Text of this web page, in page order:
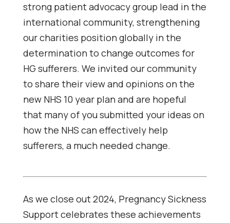
strong patient advocacy group lead in the
international community, strengthening
our charities position globally in the
determination to change outcomes for
HG sufferers. We invited our community
to share their view and opinions on the
new NHS 10 year plan and are hopeful
that many of you submitted your ideas on
how the NHS can effectively help
sufferers, a much needed change.
As we close out 2024, Pregnancy Sickness
Support celebrates these achievements